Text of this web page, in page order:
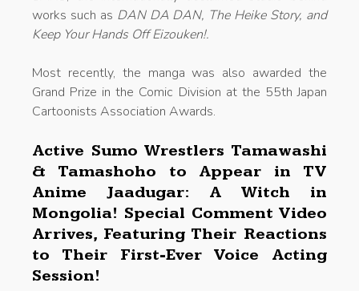
works such as DAN DA DAN, The Heike Story, and
Keep Your Hands Off Eizouken!.
Most recently, the manga was also awarded the
Grand Prize in the Comic Division at the 55th Japan
Cartoonists Association Awards.
Active Sumo Wrestlers Tamawashi
& Tamashoho to Appear in TV
Anime Jaadugar: A Witch in
Mongolia! Special Comment Video
Arrives, Featuring Their Reactions
to Their First-Ever Voice Acting
Session!